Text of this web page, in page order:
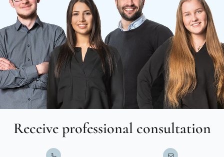
Receive professional consultation